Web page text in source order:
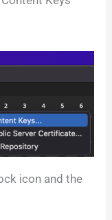
icon and the